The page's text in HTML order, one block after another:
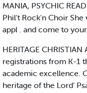
MANIA, PSYCHIC
Phil't Rock'n Choir
appl . and come to
HERITAGE
registrations from K-1
academic excellence.
heritage of the Lord'